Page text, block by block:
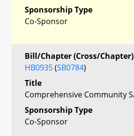
Sponsorship Type
Co-Sponsor
Bill/Chapter (Cross/Chapter)
HB0935(SB0784)
Title
Comprehensive Community
Sponsorship Type
Co-Sponsor